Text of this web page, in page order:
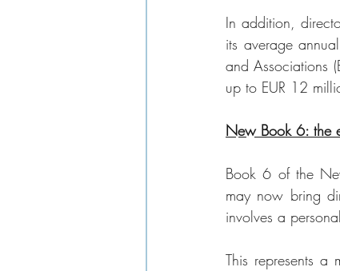
In addition,
its average
and Associations
up to EUR 12
New Book 6: the
Book 6 of the
may now bring
involves a
This represents a